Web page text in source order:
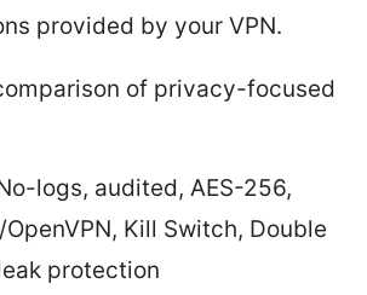
provided by your VPN.
of privacy-focused
logs, audited, AES-256,
Kill Switch, Double
protection